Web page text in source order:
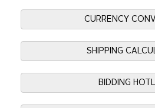
CURRENCY
SHIPPING
BIDDING